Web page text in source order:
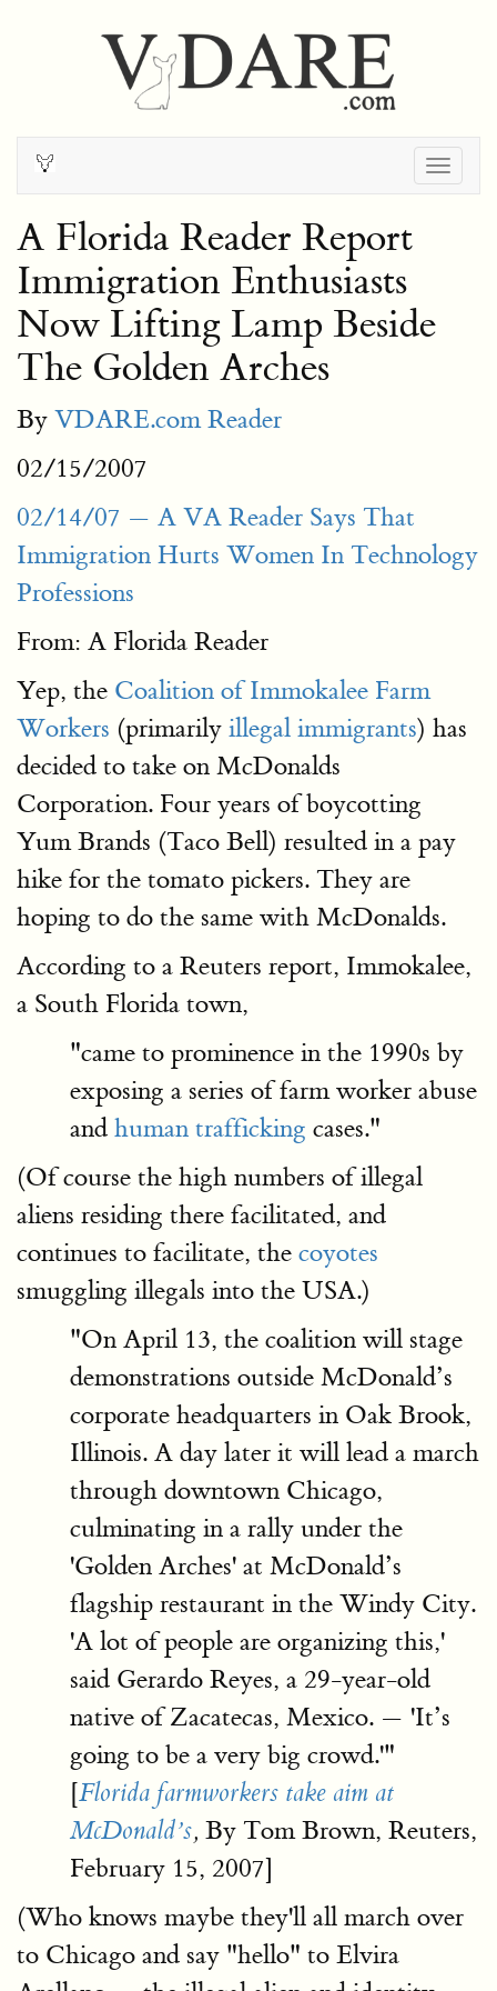
A Florida Reader Report
Immigration Enthusiasts
Now Lifting Lamp Beside
The Golden Arches
By VDARE.com Reader
02/15/2007
02/14/07 — A VA Reader Says That
Immigration Hurts Women In Technology
Professions
From: A Florida Reader
Yep, the Coalition of Immokalee Farm
Workers (primarily illegal immigrants) has
decided to take on McDonalds
Corporation. Four years of boycotting
Yum Brands (Taco Bell) resulted in a pay
hike for the tomato pickers. They are
hoping to do the same with McDonalds.
According to a Reuters report, Immokalee,
a South Florida town,
"came to prominence in the 1990s by
exposing a series of farm worker abuse
and human trafficking cases."
(Of course the high numbers of illegal
aliens residing there facilitated, and
continues to facilitate, the coyotes
smuggling illegals into the USA.)
"On April 13, the coalition will stage
demonstrations outside McDonald’s
corporate headquarters in Oak Brook,
Illinois. A day later it will lead a march
through downtown Chicago,
culminating in a rally under the
'Golden Arches' at McDonald’s
flagship restaurant in the Windy City.
'A lot of people are organizing this,'
said Gerardo Reyes, a 29-year-old
native of Zacatecas, Mexico. — 'It’s
going to be a very big crowd.'"
[Florida farmworkers take aim at
McDonald’s, By Tom Brown, Reuters,
February 15, 2007]
(Who knows maybe they'll all march over
to Chicago and say "hello" to Elvira